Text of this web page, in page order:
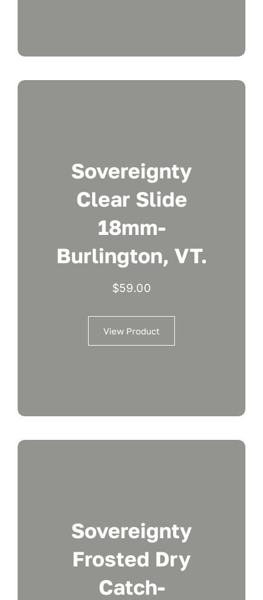
Sovereignty
Clear Slide
18mm-
Burlington, VT.
$59.00
View Product
Sovereignty
Frosted Dry
Catch-